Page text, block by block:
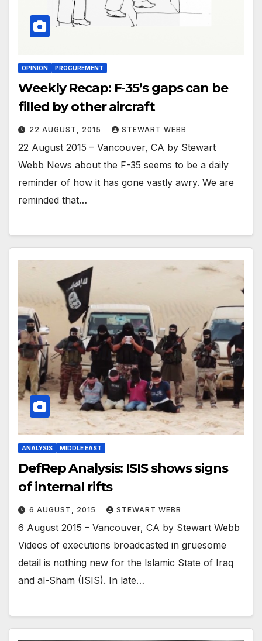
OPINION PROCUREMENT
Weekly Recap: F-35’s gaps can be
filled by other aircraft
22 AUGUST, 2015 STEWART WEBB
22 August 2015 – Vancouver, CA by Stewart
Webb News about the F-35 seems to be a daily
reminder of how it has gone vastly awry. We are
reminded that…
ANALYSIS MIDDLE EAST
DefRep Analysis: ISIS shows signs
of internal rifts
6 AUGUST, 2015 STEWART WEBB
6 August 2015 – Vancouver, CA by Stewart Webb
Videos of executions broadcasted in gruesome
detail is nothing new for the Islamic State of Iraq
and al-Sham (ISIS). In late…